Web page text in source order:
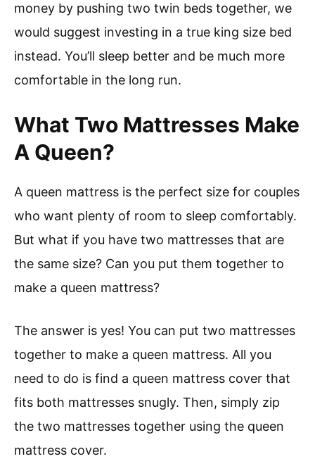
money by pushing two twin beds together, we
would suggest investing in a true king size bed
instead. You’ll sleep better and be much more
comfortable in the long run.
What Two Mattresses Make
A Queen?
A queen mattress is the perfect size for couples
who want plenty of room to sleep comfortably.
But what if you have two mattresses that are
the same size? Can you put them together to
make a queen mattress?
The answer is yes! You can put two mattresses
together to make a queen mattress. All you
need to do is find a queen mattress cover that
fits both mattresses snugly. Then, simply zip
the two mattresses together using the queen
mattress cover.